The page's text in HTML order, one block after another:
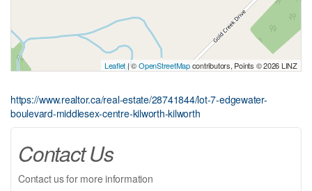
Leaflet | ©OpenStreetMapcontributors, Points © 2026 LINZ
https://www.realtor.ca/real-estate/28741844/lot-7-edgewater-
boulevard-middlesex-centre-kilworth-kilworth
Contact Us
Contact us for more information